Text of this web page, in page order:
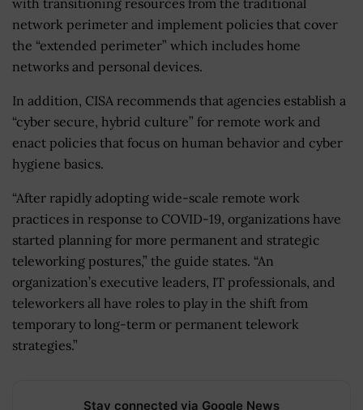
network perimeter and implement policies that cover
the “extended perimeter” which includes home
networks and personal devices.
In addition, CISA recommends that agencies establish a
“cyber secure, hybrid culture” for remote work and
enact policies that focus on human behavior and cyber
hygiene basics.
“After rapidly adopting wide-scale remote work
practices in response to COVID-19, organizations have
started planning for more permanent and strategic
teleworking postures,” the guide states. “An
organization’s executive leaders, IT professionals, and
teleworkers all have roles to play in the shift from
temporary to long-term or permanent telework
strategies.”
Stay connected via Google News